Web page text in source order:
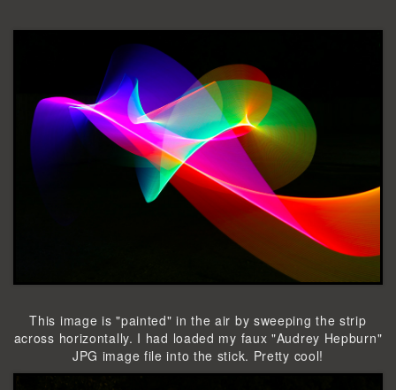
This image is "painted" in the air by sweeping the strip
across horizontally. I had loaded my faux "Audrey Hepburn"
JPG image file into the stick. Pretty cool!